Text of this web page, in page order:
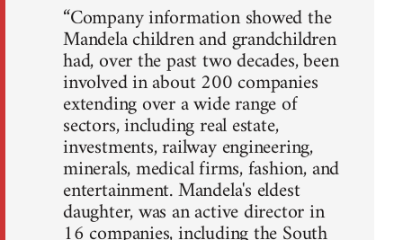
“Company information showed the
Mandela children and grandchildren
had, over the past two decades, been
involved in about 200 companies
extending over a wide range of
sectors, including real estate,
investments, railway engineering,
minerals, medical firms, fashion, and
entertainment. Mandela's eldest
daughter, was an active director in